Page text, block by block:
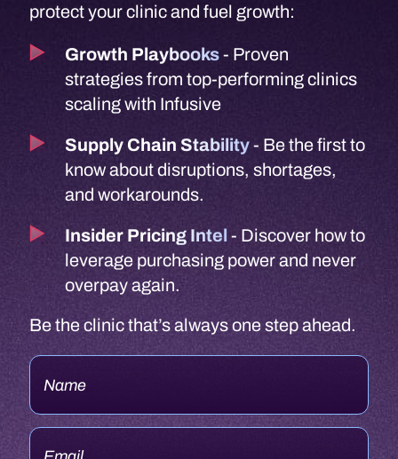
protect your clinic and fuel growth:
Growth Playbooks- Proven
strategies from top-performing clinics
scaling with Infusive
Supply Chain Stability- Be the first to
know about disruptions, shortages,
and workarounds.
Insider Pricing Intel - Discover how to
leverage purchasing power and never
overpay again.
Be the clinic that’s always one step ahead.